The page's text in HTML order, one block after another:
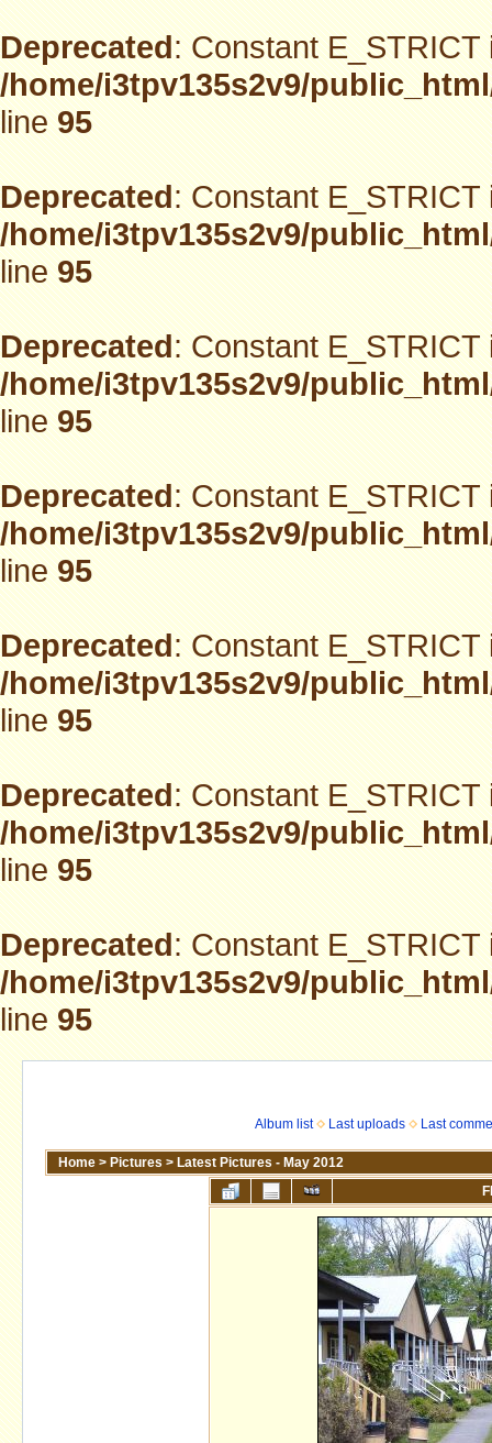
Deprecated: Constant
/home/i3tpv135s2v9/
line95
Deprecated: Constant
/home/i3tpv135s2v9/
line95
Deprecated: Constant
/home/i3tpv135s2v9/
line95
Deprecated: Constant
/home/i3tpv135s2v9/
line95
Deprecated: Constant
/home/i3tpv135s2v9/
line95
Deprecated: Constant
/home/i3tpv135s2v9/
line95
Deprecated: Constant
/home/i3tpv135s2v9/
line95
Album list Last uploads Last
Home > Pictures > Latest Pictures - May 2012